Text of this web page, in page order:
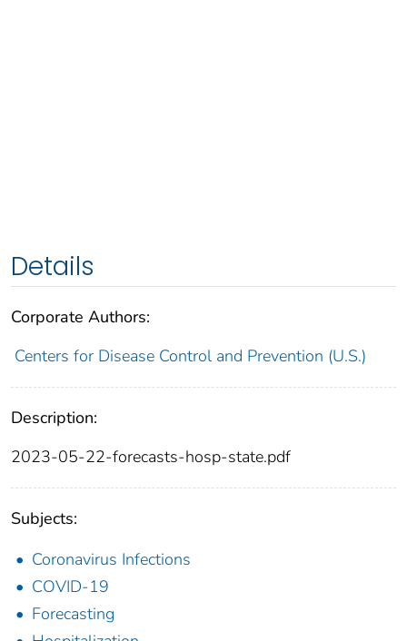
Details
Corporate Authors:
Centers for Disease Control and Prevention (U.S.)
Description:
2023-05-22-forecasts-hosp-state.pdf
Subjects:
Coronavirus Infections
COVID-19
Forecasting